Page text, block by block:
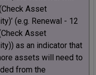
Asset
(e.g. Renewal - 12
Asset
as an indicator that
assets will need to
from the